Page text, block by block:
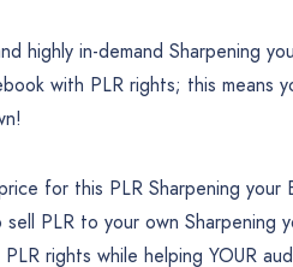
highly in-demand Sharpening
with PLR rights; this means
for this PLR Sharpening your
PLR to your own Sharpening
rights while helping YOUR